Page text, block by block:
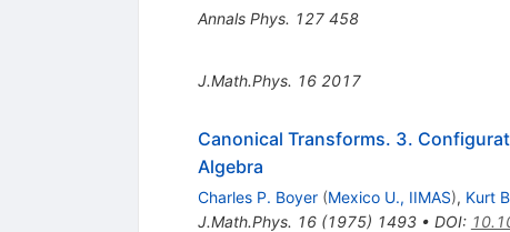
Annals Phys. 127 458
J.Math.Phys. 16 2017
Canonical Transforms. 3.
Algebra
Charles P. Boyer (Mexico U., IIMAS), Kurt
J.Math.Phys. 16(1975) 1493• DOI: